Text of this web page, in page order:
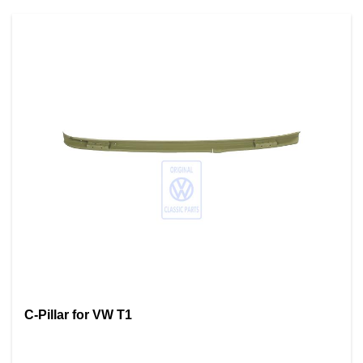
C-Pillar for VW T1